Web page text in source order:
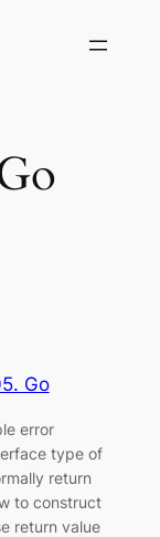
Go
error
type of
return
to construct
return value